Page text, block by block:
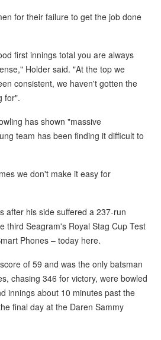
for their failure to get the job done
first innings total you are always
Holder said. "At the top we
consistent, we haven't gotten the
for".
has shown "massive
team has been finding it difficult to
we don't make it easy for
after his side suffered a 237-run
third Seagram's Royal Stag Cup Test
Phones – today here.
of 59 and was the only batsman
chasing 346 for victory, were bowled
innings about 10 minutes past the
final day at the Daren Sammy